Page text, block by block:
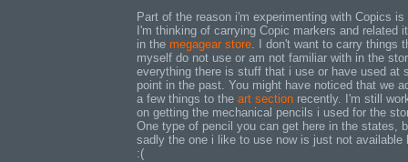
Part of the reason i'm experimenting with Copics is
I'm thinking of carrying Copic markers and related
in the megagear store. I don't want to carry things
myself do not use or am not familiar with in the
everything there is stuff that i use or have used at
point in the past. You might have noticed that we
a few things to the art section recently. I'm still
on getting the mechanical pencils i used for the
One type of pencil you can get here in the states,
sadly the one i like to use now is just not available
:(